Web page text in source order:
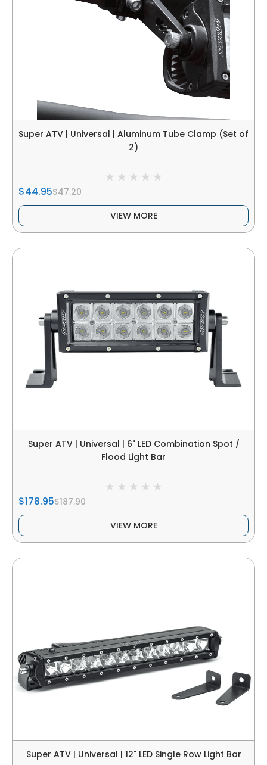
Super ATV | Universal | Aluminum Tube Clamp (Set of
2)
$44.95$47.20
VIEW MORE
Super ATV | Universal | 6" LED Combination Spot /
Flood Light Bar
$178.95$187.90
VIEW MORE
Super ATV | Universal | 12" LED Single Row Light Bar